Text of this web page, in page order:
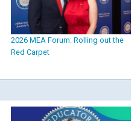
2026 MEA Forum: Rolling out the
Red Carpet